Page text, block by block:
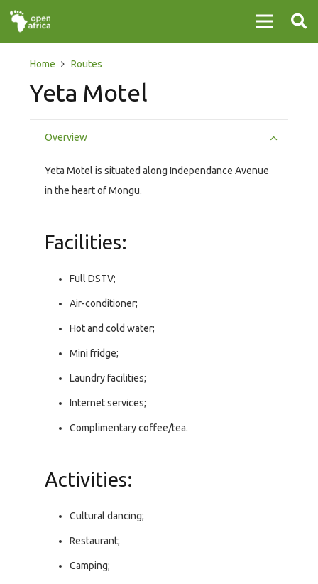
Home Routes
Yeta Motel
Overview
Yeta Motel is situated along Independance Avenue
in the heart of Mongu.
Facilities:
Full DSTV;
Air-conditioner;
Hot and cold water;
Mini fridge;
Laundry facilities;
Internet services;
Complimentary coffee/tea.
Activities:
Cultural dancing;
Restaurant;
Camping;